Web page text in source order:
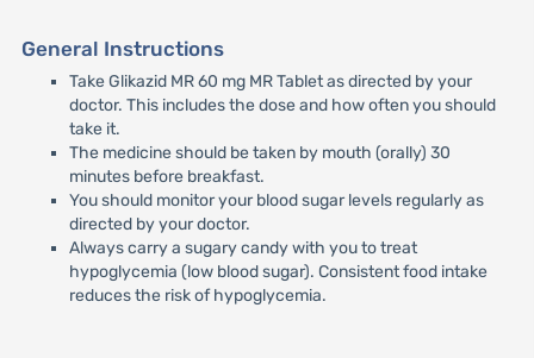
General Instructions
Take Glikazid MR 60 mg MR Tablet as directed by your
doctor. This includes the dose and how often you should
take it.
The medicine should be taken by mouth (orally) 30
minutes before breakfast.
You should monitor your blood sugar levels regularly as
directed by your doctor.
Always carry a sugary candy with you to treat
hypoglycemia (low blood sugar). Consistent food intake
reduces the risk of hypoglycemia.